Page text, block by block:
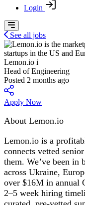
Login
See all jobs
Lemon.io i
Head of Engineering
Posted 2 months ago
Apply Now
About Lemon.io
Lemon.io is a
connects vetted
them. We’ve been in
across Ukraine,
over $16M in annual
2–5 week hiring